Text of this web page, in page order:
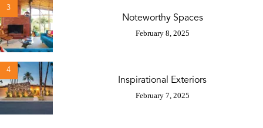
3
Noteworthy Spaces
February 8, 2025
4
Inspirational Exteriors
February 7, 2025